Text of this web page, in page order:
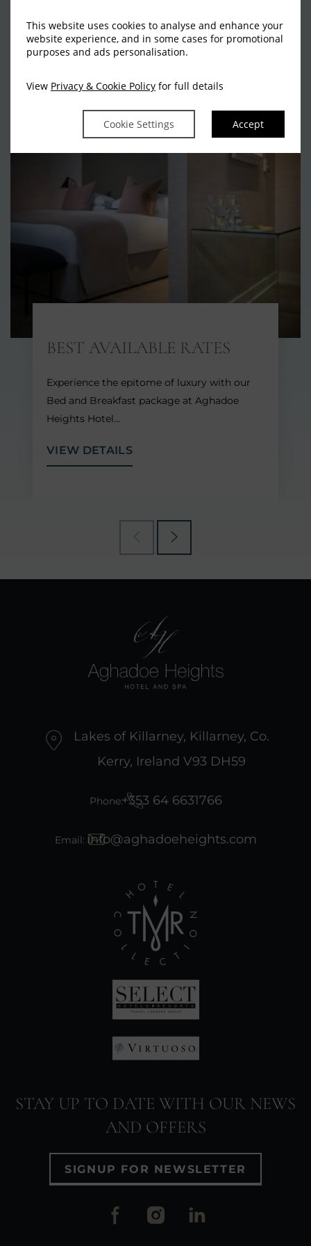
This website uses cookies to analyse and enhance your
website experience, and in some cases for promotional
purposes and ads personalisation.
View Privacy & Cookie Policy for full details
Cookie Settings Accept
planning your break.
BEST AVAILABLE RATES
Experience the epitome of luxury with our
Bed and Breakfast package at Aghadoe
Heights Hotel…
VIEW DETAILS
Lakes of Killarney, Killarney, Co.
Kerry, Ireland V93 DH59
Phone:+353 64 6631766
Email: info@aghadoeheights.com
in
new
(Opens
in
window)
new
window)
STAY UP TO DATE WITH OUR NEWS
AND OFFERS
SIGNUP FOR NEWSLETTER
(Opens
(Opens
(Opens